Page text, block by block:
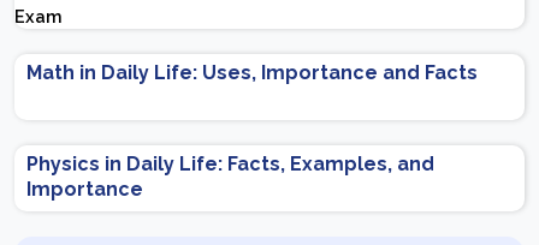
Math in Daily Life: Uses, Importance and Facts
Physics in Daily Life: Facts, Examples, and
Importance